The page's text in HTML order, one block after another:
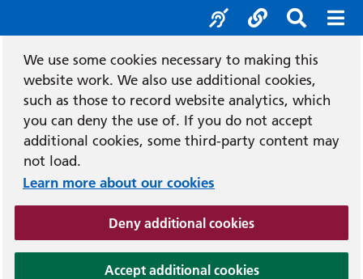
We use some cookies necessary to making this
website work. We also use additional cookies,
such as those to record website analytics, which
you can deny the use of. If you do not accept
additional cookies, some third-party content may
not load.
Learn more about our cookies
Deny additional cookies(and dismiss
Accept additional cookies(and dismiss
Accessibility
SocialSearch